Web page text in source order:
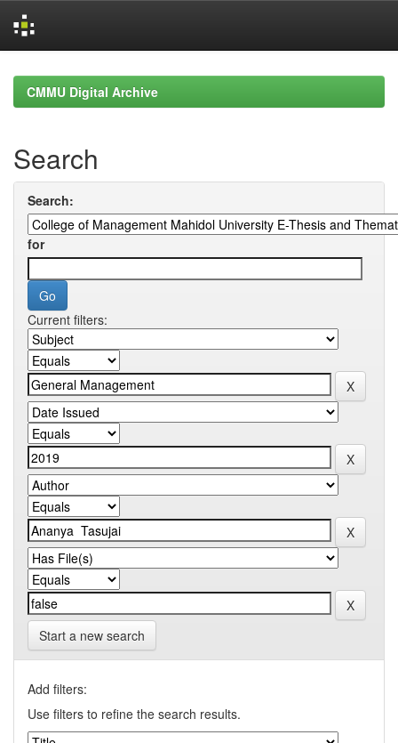
navigationCMMU Digital Archive
Search
Search:
for
Current filters:
Start a new search
Add filters:
Use filters to refine the search results.